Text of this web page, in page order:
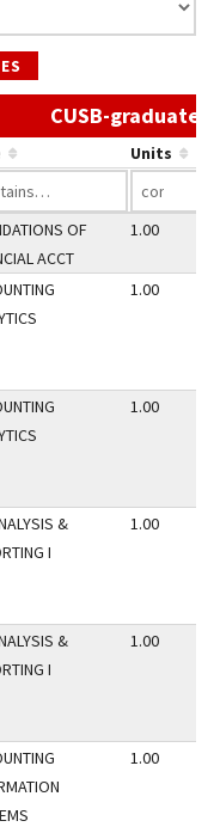
CUSB-graduate
Units
OF
ACCT
1.00
1.00
1.00
&
I
1.00
&
I
1.00
1.00